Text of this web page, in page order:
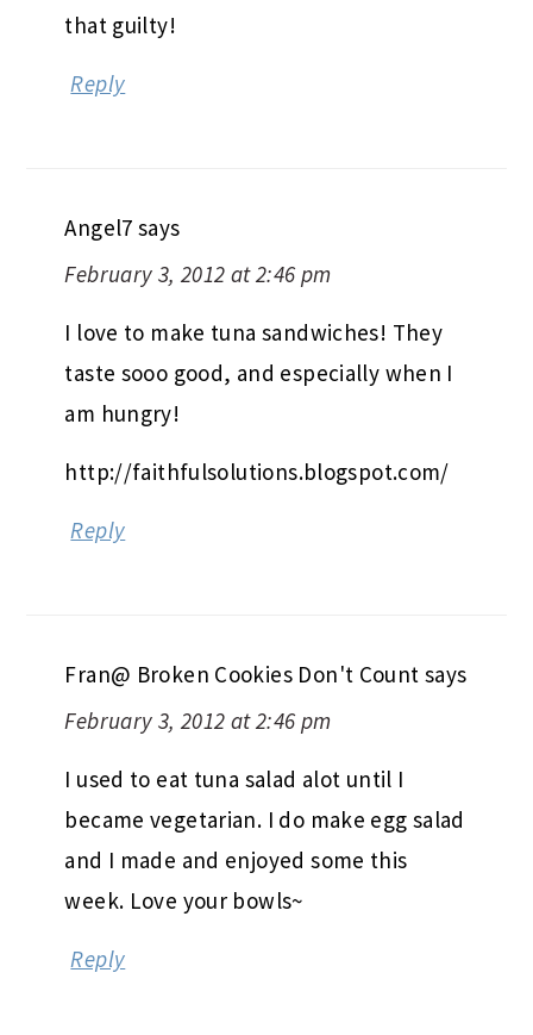
that guilty!
Reply
Angel7 says
February 3, 2012 at 2:46 pm
I love to make tuna sandwiches! They
taste sooo good, and especially when I
am hungry!
http://faithfulsolutions.blogspot.com/
Reply
Fran@ Broken Cookies Don't Count says
February 3, 2012 at 2:46 pm
I used to eat tuna salad alot until I
became vegetarian. I do make egg salad
and I made and enjoyed some this
week. Love your bowls~
Reply